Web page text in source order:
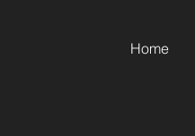
Home